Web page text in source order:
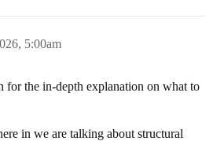
5:00am
for the in-depth explanation on what to
in we are talking about structural